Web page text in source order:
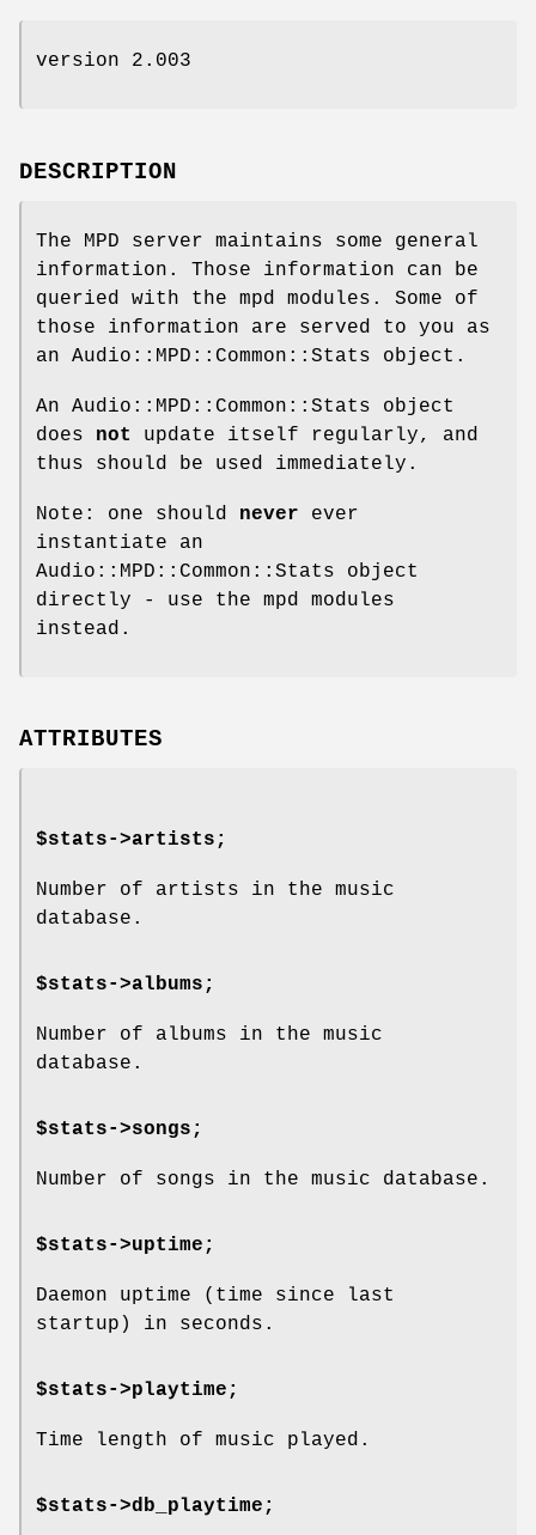
version 2.003
DESCRIPTION
The MPD server maintains some general
information. Those information can be
queried with the mpd modules. Some of
those information are served to you as
an Audio::MPD::Common::Stats object.
An Audio::MPD::Common::Stats object
does not
update itself regularly, and
thus should be used immediately.
Note: one should never ever
instantiate an
Audio::MPD::Common::Stats object
directly - use the mpd modules
instead.
ATTRIBUTES
$stats->artists;
Number of artists in the music
database.
$stats->albums;
Number of albums in the music
database.
$stats->songs;
Number of songs in the music database.
$stats->uptime;
Daemon uptime (time since last
startup) in seconds.
$stats->playtime;
Time length of music played.
$stats->db_playtime;